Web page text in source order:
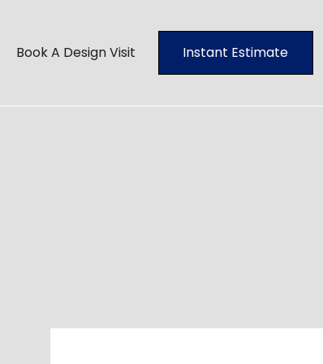
Book A Design Visit Instant Estimate